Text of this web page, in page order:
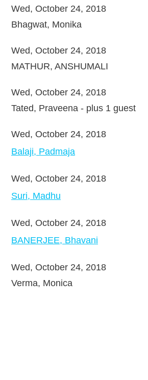
Wed, October 24, 2018
Bhagwat, Monika
Wed, October 24, 2018
MATHUR, ANSHUMALI
Wed, October 24, 2018
Tated, Praveena - plus 1 guest
Wed, October 24, 2018
Balaji, Padmaja
Wed, October 24, 2018
Suri, Madhu
Wed, October 24, 2018
BANERJEE, Bhavani
Wed, October 24, 2018
Verma, Monica